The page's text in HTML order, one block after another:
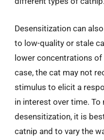
Desensitization can
to low-quality or stale
lower concentrations
case, the cat may not
stimulus to elicit a
in interest over time.
desensitization, it is
catnip and to vary the